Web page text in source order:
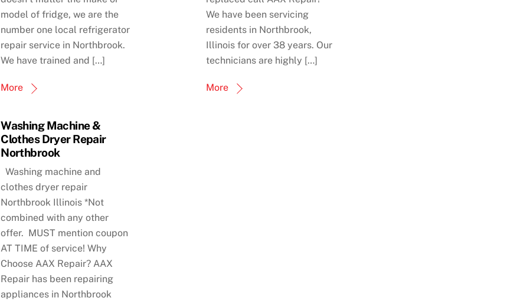
model of fridge, we are the
number one local refrigerator
repair service in Northbrook.
We have trained and […]
More
We have been servicing
residents in Northbrook,
Illinois for over 38 years. Our
technicians are highly […]
More
Washing Machine &
Clothes Dryer Repair
Northbrook
Washing machine and
clothes dryer repair
Northbrook Illinois *Not
combined with any other
offer. MUST mention coupon
AT TIME of service! Why
Choose AAX Repair? AAX
Repair has been repairing
appliances in Northbrook